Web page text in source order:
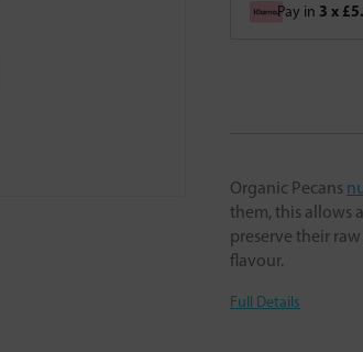
Pay in 3 x
Organic Pecans
them, this allows
preserve their
flavour.
Full Details